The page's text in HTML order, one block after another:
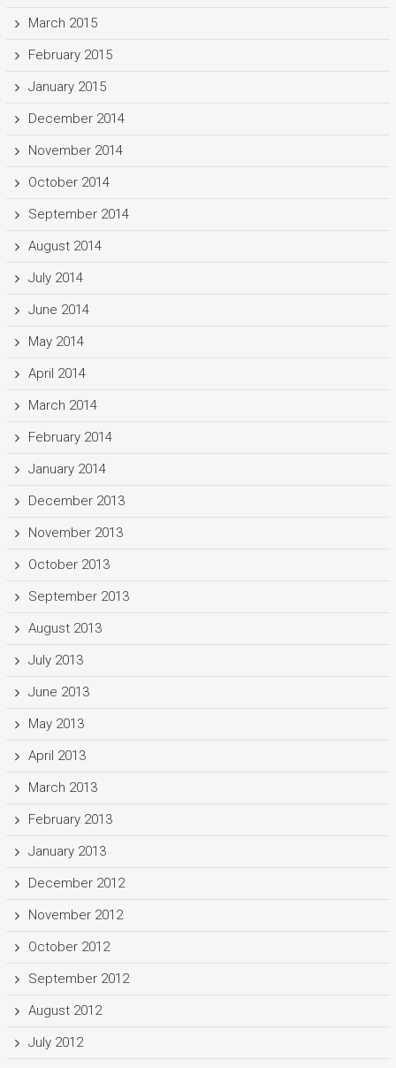
March 2015
February 2015
January 2015
December 2014
November 2014
October 2014
September 2014
August 2014
July 2014
June 2014
May 2014
April 2014
March 2014
February 2014
January 2014
December 2013
November 2013
October 2013
September 2013
August 2013
July 2013
June 2013
May 2013
April 2013
March 2013
February 2013
January 2013
December 2012
November 2012
October 2012
September 2012
August 2012
July 2012